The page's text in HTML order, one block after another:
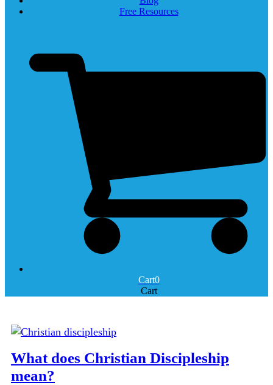
Free Resources
Cart0
Cart
What does Christian Discipleship
mean?